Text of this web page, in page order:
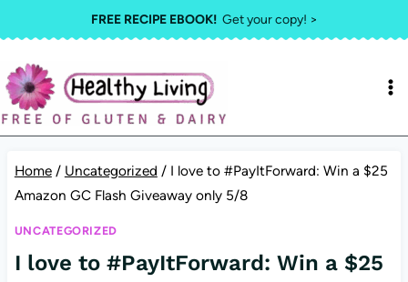
to
content
FREE RECIPE EBOOK!Get your copy! >
Home / Uncategorized / I love to #PayItForward: Win a $25
Amazon GC Flash Giveaway only 5/8
UNCATEGORIZED
I love to #PayItForward: Win a $25